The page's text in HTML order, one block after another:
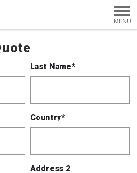
Last Name*
Country*
Address 2